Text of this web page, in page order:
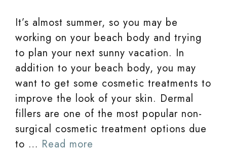
It’s almost summer, so you may be
working on your beach body and trying
to plan your next sunny vacation. In
addition to your beach body, you may
want to get some cosmetic treatments to
improve the look of your skin. Dermal
fillers are one of the most popular non-
surgical cosmetic treatment options due
to … Read more